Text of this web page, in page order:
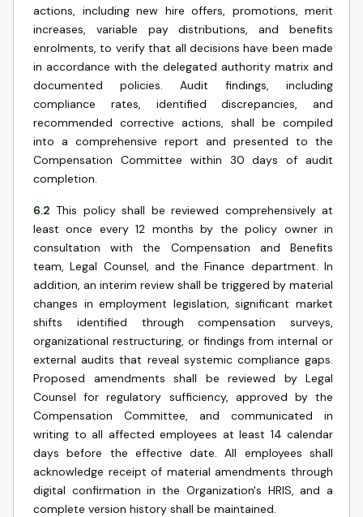
actions, including new hire offers, promotions, merit
increases, variable pay distributions, and benefits
enrolments, to verify that all decisions have been made
in accordance with the delegated authority matrix and
documented policies. Audit findings, including
compliance rates, identified discrepancies, and
recommended corrective actions, shall be compiled
into a comprehensive report and presented to the
Compensation Committee within 30 days of audit
completion.
6.2 This policy shall be reviewed comprehensively at
least once every 12 months by the policy owner in
consultation with the Compensation and Benefits
team, Legal Counsel, and the Finance department. In
addition, an interim review shall be triggered by material
changes in employment legislation, significant market
shifts identified through compensation surveys,
organizational restructuring, or findings from internal or
external audits that reveal systemic compliance gaps.
Proposed amendments shall be reviewed by Legal
Counsel for regulatory sufficiency, approved by the
Compensation Committee, and communicated in
writing to all affected employees at least 14 calendar
days before the effective date. All employees shall
acknowledge receipt of material amendments through
digital confirmation in the Organization's HRIS, and a
complete version history shall be maintained.